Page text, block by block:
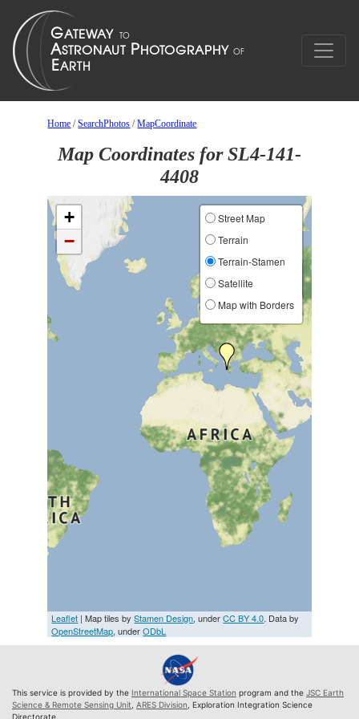
Home /SearchPhotos /MapCoordinate
Map Coordinates for SL4-141-
4408
+
−
Street Map
Terrain
Terrain-Stamen
Satellite
Map with Borders
Leaflet | Map tiles byStamen Design, underCC BY 4.0. Data by
OpenStreetMap, underODbL
This service is provided by the International Space Station program and the JSC Earth
Science & Remote Sensing Unit ARES Division , Exploration Integration Science
Directorate.